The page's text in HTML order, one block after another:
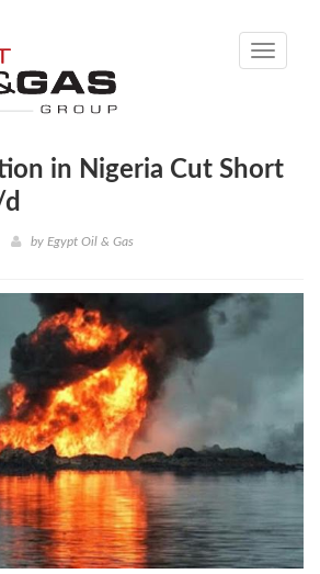
Toggle
in Nigeria Cut Short
by Egypt Oil & Gas